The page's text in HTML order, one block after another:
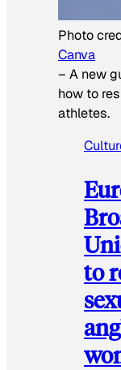
Photo
Canva
– A new
how to
athletes.
to